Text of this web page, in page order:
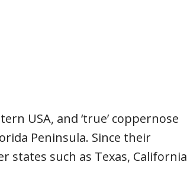
USA, and ‘true’ coppernose
Peninsula. Since their
states such as Texas, California